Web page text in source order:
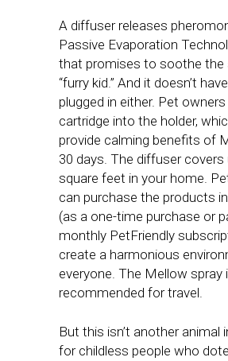
A diffuser releases
Passive Evaporation
that promises to soothe the
“furry kid.” And it doesn’t
plugged in either. Pet
cartridge into the holder,
provide calming benefits of
30 days. The diffuser covers
square feet in your home.
can purchase the products
(as a one-time purchase or
monthly PetFriendly
create a harmonious
everyone. The Mellow spray
recommended for travel.
But this isn’t another animal
for childless people who